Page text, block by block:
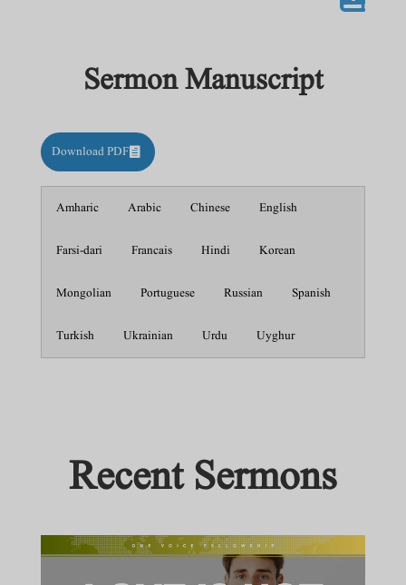
Sermon Manuscript
Download PDF
Amharic Arabic Chinese English
Farsi-dari Francais Hindi Korean
Mongolian Portuguese Russian Spanish
Turkish Ukrainian Urdu Uyghur
Recent Sermons